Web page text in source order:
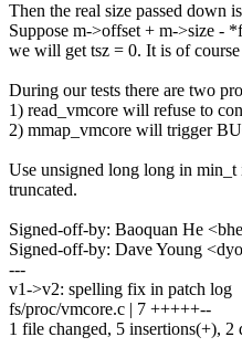
Then the real size passed down
Suppose m->offset + m->size -
we will get tsz = 0. It is of course
During our tests there are two
1) read_vmcore will refuse to
2) mmap_vmcore will trigger
Use unsigned long long in min_t
truncated.
Signed-off-by: Baoquan He
Signed-off-by: Dave Young
---
v1->v2: spelling fix in patch log
fs/proc/vmcore.c | 7 +++++--
1 file changed, 5 insertions(+), 2